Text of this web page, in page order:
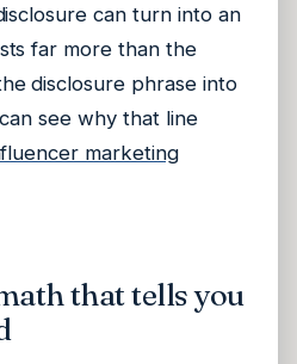
can turn into an
far more than the
disclosure phrase into
see why that line
marketing
that tells you